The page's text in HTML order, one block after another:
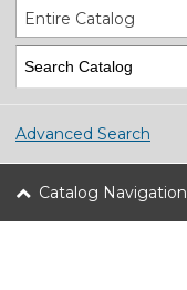
Entire Catalog
Advanced Search
Catalog Navigation